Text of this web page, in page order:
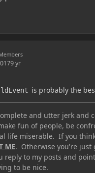
9 yr
is probably the
and utter jerk and
fun of people, be
life miserable. If you
ME. Otherwise you're just
reply to my posts and
to be nice.